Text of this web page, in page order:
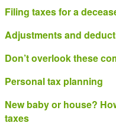
Filing taxes for a
Adjustments and
Don’t overlook these
Personal tax planning
New baby or house?
taxes